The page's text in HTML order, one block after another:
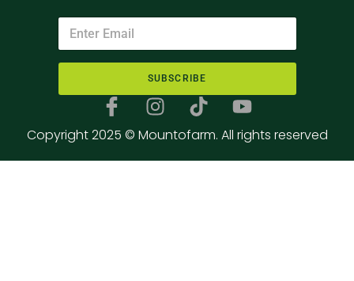
SUBSCRIBE
Copyright 2025 © Mountofarm. All rights reserved